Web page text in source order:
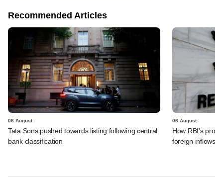
Recommended Articles
06 August
Tata Sons pushed towards listing following central
bank classification
06 August
How RBI's
foreign inflows